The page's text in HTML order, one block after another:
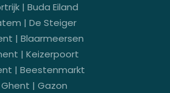
| Buda Eiland
| De Steiger
| Blaarmeersen
| Keizerpoort
| Beestenmarkt
Ghent | Gazon